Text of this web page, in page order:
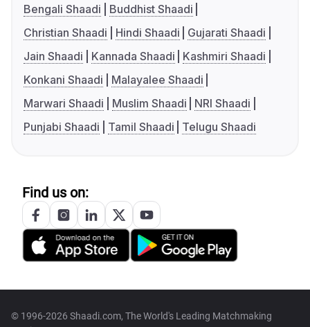
Bengali Shaadi
Buddhist Shaadi
Christian Shaadi
Hindi Shaadi
Gujarati Shaadi
Jain Shaadi
Kannada Shaadi
Kashmiri Shaadi
Konkani Shaadi
Malayalee Shaadi
Marwari Shaadi
Muslim Shaadi
NRI Shaadi
Punjabi Shaadi
Tamil Shaadi Telugu Shaadi
Find us on:
© 1996-2026 Shaadi.com, The World's Leading Matchmaking